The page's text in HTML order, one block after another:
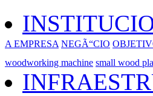
A EMPRESA NEGÃ“CIO
woodworking machine small wood